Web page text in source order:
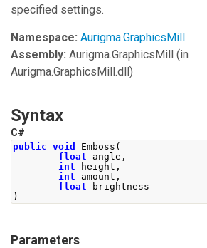
specified settings.
Namespace: Aurigma.GraphicsMill
Assembly: Aurigma.GraphicsMill (in
Aurigma.GraphicsMill.dll)
Syntax
C#
public void Emboss (
float angle ,
int height ,
int amount ,
float brightness
)
Parameters